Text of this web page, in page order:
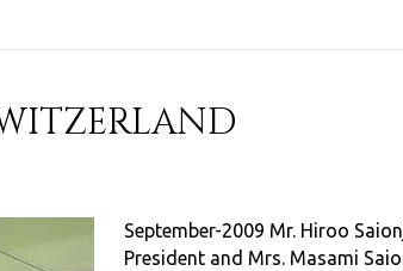
September-2009 Mr. Hiroo
President and Mrs. Masami